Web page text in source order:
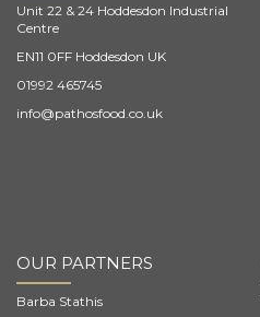
Unit 22 & 24 Hoddesdon Industrial
Centre
EN11 0FF Hoddesdon UK
01992 465745
info@pathosfood.co.uk
OUR PARTNERS
Barba Stathis